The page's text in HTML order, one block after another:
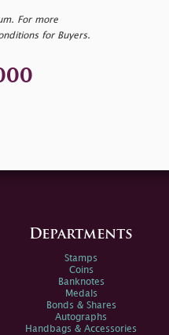
For more
for Buyers.
Departments
Stamps
Coins
Banknotes
Medals
Bonds & Shares
Autographs
Handbags & Accessories